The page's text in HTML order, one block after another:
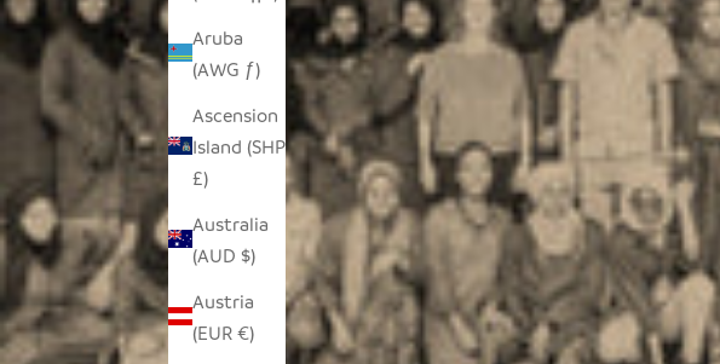
Aruba
(AWG ƒ)
Ascension
Island (SHP
£)
Australia
(AUD $)
Austria
(EUR €)